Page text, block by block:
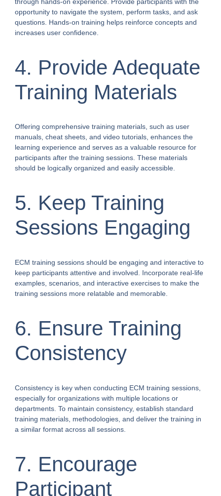
opportunity to navigate the system, perform tasks, and ask
questions. Hands-on training helps reinforce concepts and
increases user confidence.
4. Provide Adequate
Training Materials
Offering comprehensive training materials, such as user
manuals, cheat sheets, and video tutorials, enhances the
learning experience and serves as a valuable resource for
participants after the training sessions. These materials
should be logically organized and easily accessible.
5. Keep Training
Sessions Engaging
ECM training sessions should be engaging and interactive to
keep participants attentive and involved. Incorporate real-life
examples, scenarios, and interactive exercises to make the
training sessions more relatable and memorable.
6. Ensure Training
Consistency
Consistency is key when conducting ECM training sessions,
especially for organizations with multiple locations or
departments. To maintain consistency, establish standard
training materials, methodologies, and deliver the training in
a similar format across all sessions.
7. Encourage
Participant